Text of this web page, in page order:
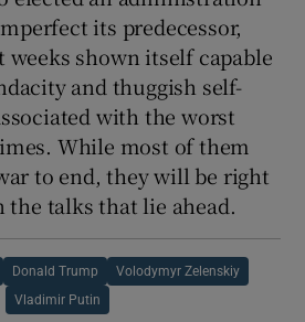
its predecessor,
weeks shown itself capable
and thuggish self-
with the worst
While most of them
to end, they will be right
the talks that lie ahead.
Donald Trump Volodymyr Zelenskiy
Vladimir Putin